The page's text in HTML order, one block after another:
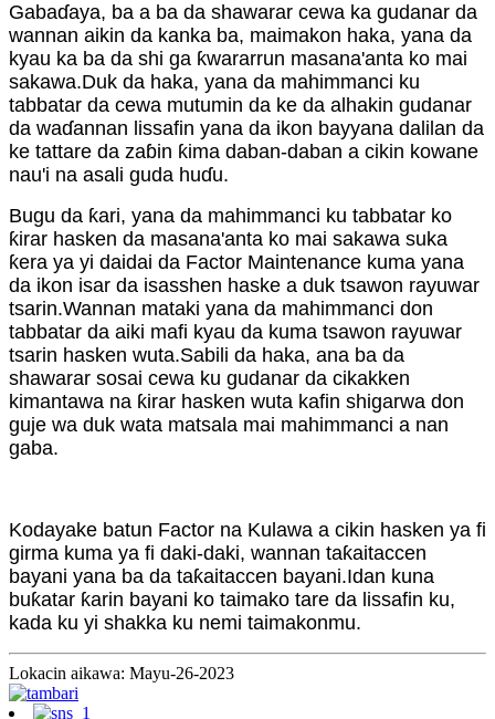
Gabaɗaya, ba a ba da shawarar cewa ka gudanar da
wannan aikin da kanka ba, maimakon haka, yana da
kyau ka ba da shi ga ƙwararrun masana'anta ko mai
sakawa.Duk da haka, yana da mahimmanci ku
tabbatar da cewa mutumin da ke da alhakin gudanar
da waɗannan lissafin yana da ikon bayyana dalilan da
ke tattare da zaɓin ƙima daban-daban a cikin kowane
nau'i na asali guda huɗu.
Bugu da ƙari, yana da mahimmanci ku tabbatar ko
ƙirar hasken da masana'anta ko mai sakawa suka
ƙera ya yi daidai da Factor Maintenance kuma yana
da ikon isar da isasshen haske a duk tsawon rayuwar
tsarin.Wannan mataki yana da mahimmanci don
tabbatar da aiki mafi kyau da kuma tsawon rayuwar
tsarin hasken wuta.Sabili da haka, ana ba da
shawarar sosai cewa ku gudanar da cikakken
kimantawa na ƙirar hasken wuta kafin shigarwa don
guje wa duk wata matsala mai mahimmanci a nan
gaba.
Kodayake batun Factor na Kulawa a cikin hasken ya fi
girma kuma ya fi daki-daki, wannan taƙaitaccen
bayani yana ba da taƙaitaccen bayani.Idan kuna
buƙatar ƙarin bayani ko taimako tare da lissafin ku,
kada ku yi shakka ku nemi taimakonmu.
Lokacin aikawa: Mayu-26-2023